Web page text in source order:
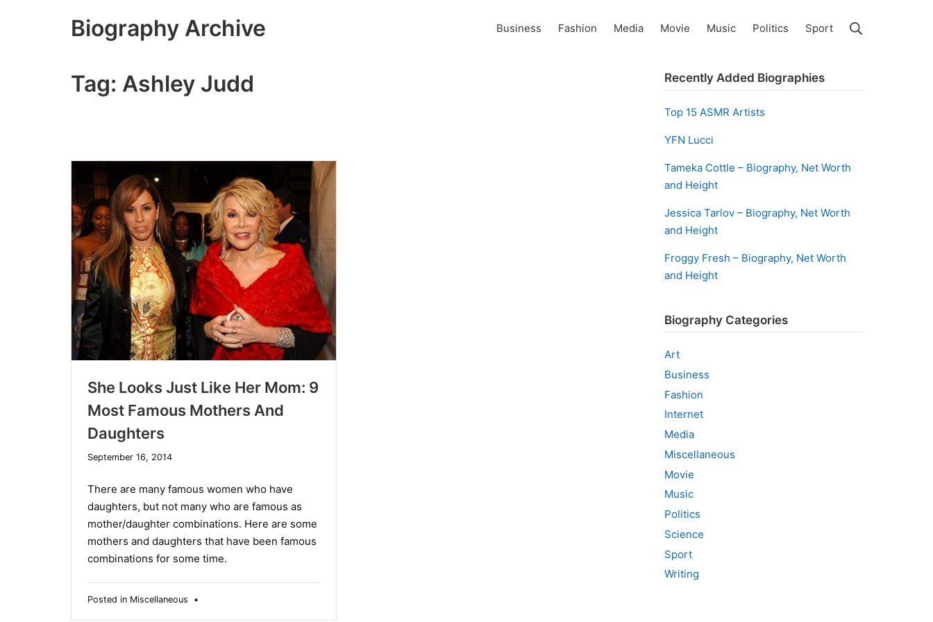
Biography Archive Business Fashion Media Movie Music Politics Sport
Tag: Ashley Judd
She Looks Just Like Her Mom: 9
Most Famous Mothers And
Daughters
September 16, 2014December
2019
There are many famous women who have
daughters, but not many who are famous as
mother/daughter combinations. Here are some
mothers and daughters that have been famous
combinations for some time.
Posted in Miscellaneous •
Recently Added Biographies
Top 15 ASMR Artists
YFN Lucci
Tameka Cottle – Biography, Net Worth
and Height
Jessica Tarlov – Biography, Net Worth
and Height
Froggy Fresh – Biography, Net Worth
and Height
Biography Categories
Art
Business
Fashion
Internet
Media
Miscellaneous
Movie
Music
Politics
Science
Sport
Writing